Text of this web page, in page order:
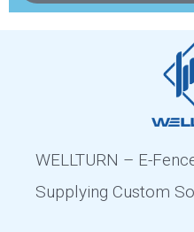
WELLTURN – E-
Supplying Custom